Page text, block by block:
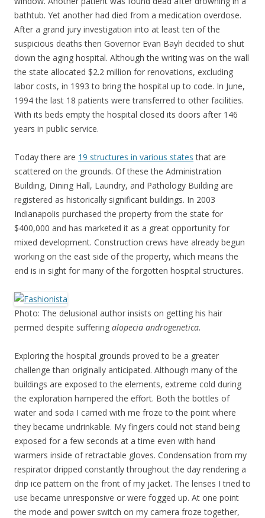
bathtub. Yet another had died from a medication overdose.
After a grand jury investigation into at least ten of the
suspicious deaths then Governor Evan Bayh decided to shut
down the aging hospital. Although the writing was on the wall
the state allocated $2.2 million for renovations, excluding
labor costs, in 1993 to bring the hospital up to code. In June,
1994 the last 18 patients were transferred to other facilities.
With its beds empty the hospital closed its doors after 146
years in public service.
Today there are 19 structures in various states that are
scattered on the grounds. Of these the Administration
Building, Dining Hall, Laundry, and Pathology Building are
registered as historically significant buildings. In 2003
Indianapolis purchased the property from the state for
$400,000 and has marketed it as a great opportunity for
mixed development. Construction crews have already begun
working on the east side of the property, which means the
end is in sight for many of the forgotten hospital structures.
Photo: The delusional author insists on getting his hair
permed despite suffering alopecia androgenetica.
Exploring the hospital grounds proved to be a greater
challenge than originally anticipated. Although many of the
buildings are exposed to the elements, extreme cold during
the exploration hampered the effort. Both the bottles of
water and soda I carried with me froze to the point where
they became undrinkable. My fingers could not stand being
exposed for a few seconds at a time even with hand
warmers inside of retractable gloves. Condensation from my
respirator dripped constantly throughout the day rendering a
drip ice pattern on the front of my jacket. The lenses I tried to
use became unresponsive or were fogged up. At one point
the mode and power switch on my camera froze together,